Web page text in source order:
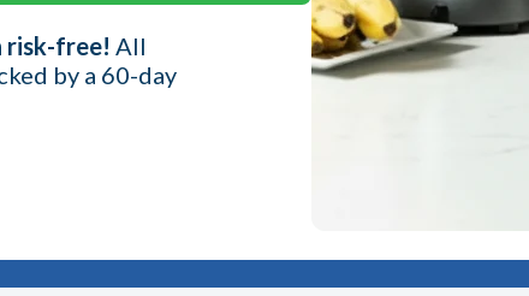
risk-free! All
by a 60-day